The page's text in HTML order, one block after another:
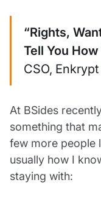
“Rights,
Tell You
CSO, Enkrypt
At BSides
something that
few more
usually how I
staying with: